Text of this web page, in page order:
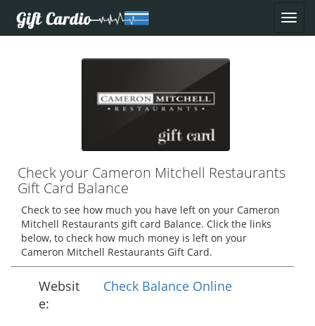
Check your Cameron Mitchell Restaurants
Gift Card Balance
Check to see how much you have left on your Cameron
Mitchell Restaurants gift card Balance. Click the links
below, to check how much money is left on your
Cameron Mitchell Restaurants Gift Card.
Websit
e:
Check Balance Online